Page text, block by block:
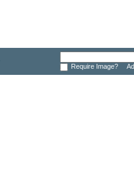
Require Image?